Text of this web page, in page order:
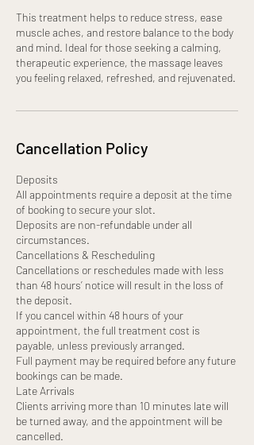
This treatment helps to reduce stress, ease
muscle aches, and restore balance to the body
and mind. Ideal for those seeking a calming,
therapeutic experience, the massage leaves
you feeling relaxed, refreshed, and rejuvenated.
Cancellation Policy
Deposits
All appointments require a deposit at the time
of booking to secure your slot.
Deposits are non-refundable under all
circumstances.
Cancellations & Rescheduling
Cancellations or reschedules made with less
than 48 hours’ notice will result in the loss of
the deposit.
If you cancel within 48 hours of your
appointment, the full treatment cost is
payable, unless previously arranged.
Full payment may be required before any future
bookings can be made.
Late Arrivals
Clients arriving more than 10 minutes late will
be turned away, and the appointment will be
cancelled.